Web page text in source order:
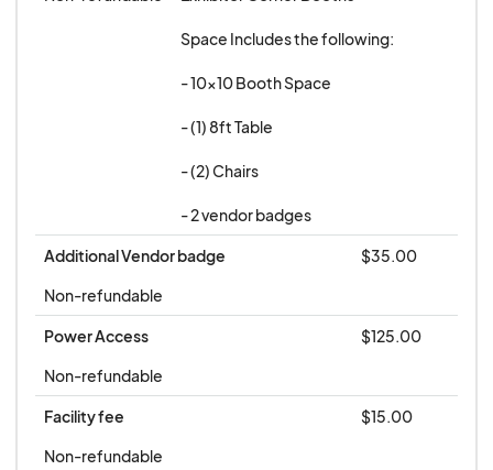
Space Includes the following:
- 10x10 Booth Space
- (1) 8ft Table
- (2) Chairs
- 2 vendor badges
Additional Vendor badge
$35.00
Non-refundable
Power Access
$125.00
Non-refundable
Facility fee
$15.00
Non-refundable